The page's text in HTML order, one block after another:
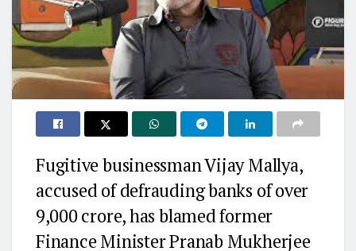
Fugitive businessman Vijay Mallya,
accused of defrauding banks of over
₹9,000 crore, has blamed former
Finance Minister Pranab Mukherjee